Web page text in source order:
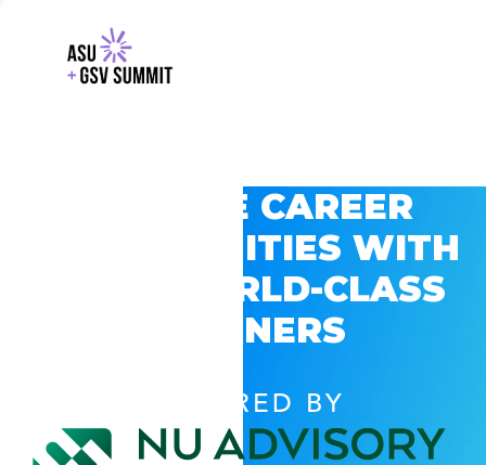
EXPLORE CAREER
OPPORTUNITIES WITH
GSV’S WORLD-CLASS
PARTNERS
POWERED BY